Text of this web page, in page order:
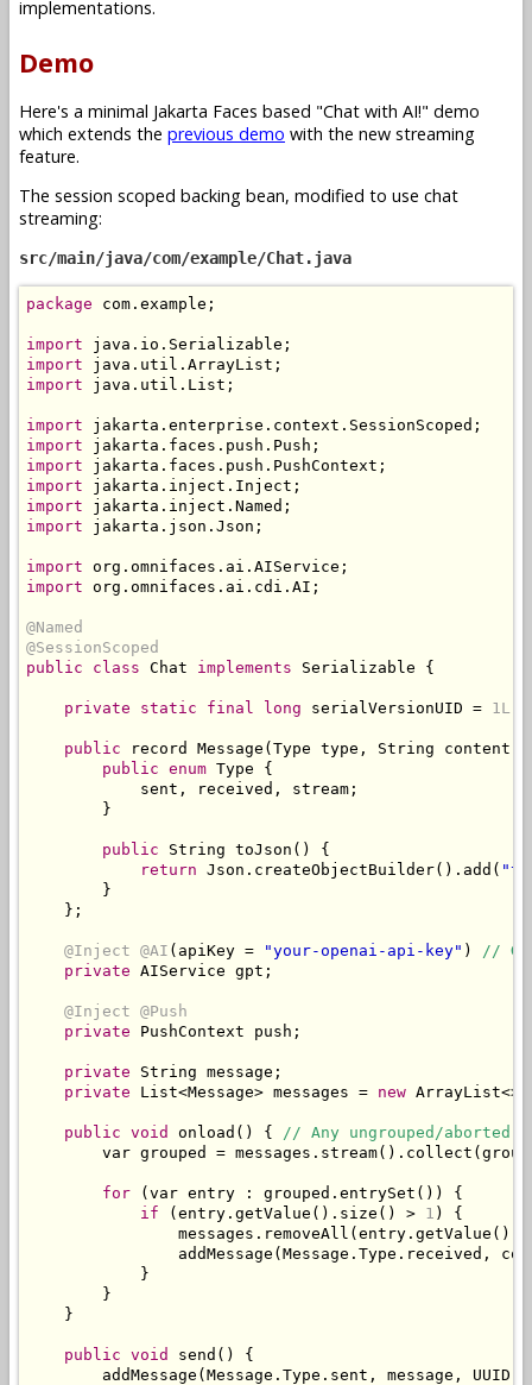
implementations.
Demo
Here's a minimal Jakarta Faces based "Chat with AI!" demo
which extends the previous demo with the new streaming
feature.
The session scoped backing bean, modified to use chat
streaming:
src/main/java/com/example/Chat.java
package com . example ;
import java . io . Serializable ;
import java . util . ArrayList ;
import java . util . List ;
import jakarta . enterprise . context . SessionScoped ;
import jakarta . faces . push . Push ;
import jakarta . faces . push . PushContext ;
import jakarta . inject . Inject ;
import jakarta . inject . Named ;
import jakarta . json . Json ;
import org . omnifaces . ai . AIService ;
import org . omnifaces . ai . cdi . AI ;
@Named
@SessionScoped
public
class Chat implements Serializable {
private static final long serialVersionUID = 1L
public record Message (Type type , String content
public enum Type
{
            sent
, received , stream ;
}
public String toJson ()
{
return Json . createObjectBuilder(). add (
}
};
@Inject @AI ( apiKey = "your-openai-api-key" )
//
private AIService gpt ;
@Inject @Push
private
PushContext push ;
private String message ;
private
List<Message> messages = new ArrayList
public void onload () {
// Any ungrouped/
        var grouped
= messages . stream(). collect (
for (var entry : grouped . entrySet ())
{
if
(entry . getValue (). size () > 1 )
{
                messages
. removeAll (entry . getValue ());
                addMessage
(Message . Type . received ,
}
}
}
public void send ()
{
        addMessage
(Message . Type . sent , message , UUID